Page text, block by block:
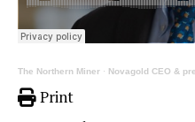
The Northern Miner · Novagold CEO &
Print